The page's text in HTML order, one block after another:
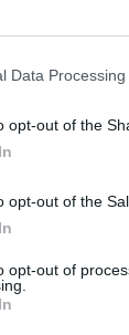
Data
opt-out of the
opt-out of the
opt-out of
character?
of abuse